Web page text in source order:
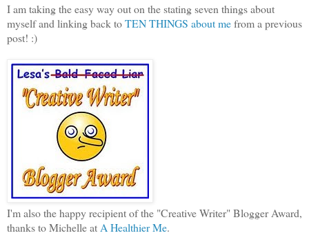
I am taking the easy way out on the stating seven things about
myself and linking back toTEN THINGS about mefrom a previous
post! :)
I'm also the happy recipient of the "Creative Writer" Blogger Award,
thanks to Michelle at A Healthier Me.